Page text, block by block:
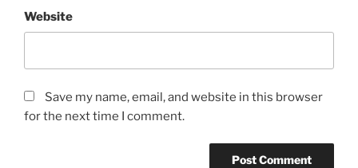
Website
Save my name, email, and website in this browser
for the next time I comment.